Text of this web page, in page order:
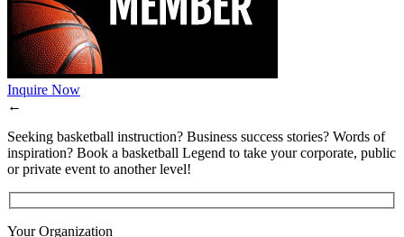
Inquire Now
←
Seeking basketball instruction? Business success stories? Words of
inspiration? Book a basketball Legend to take your corporate, public
or private event to another level!
Your Organization